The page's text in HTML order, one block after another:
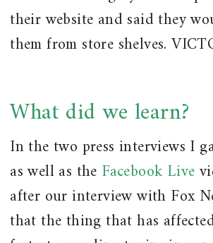
their website and said they
them from store shelves.
What did we learn?
In the two press interviews I
as well as the Facebook Live
after our interview with Fox
that the thing that has